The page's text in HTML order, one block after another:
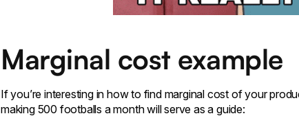
Marginal cost example
If you’re interesting in how to find marginal cost of your
making 500 footballs a month will serve as a guide: